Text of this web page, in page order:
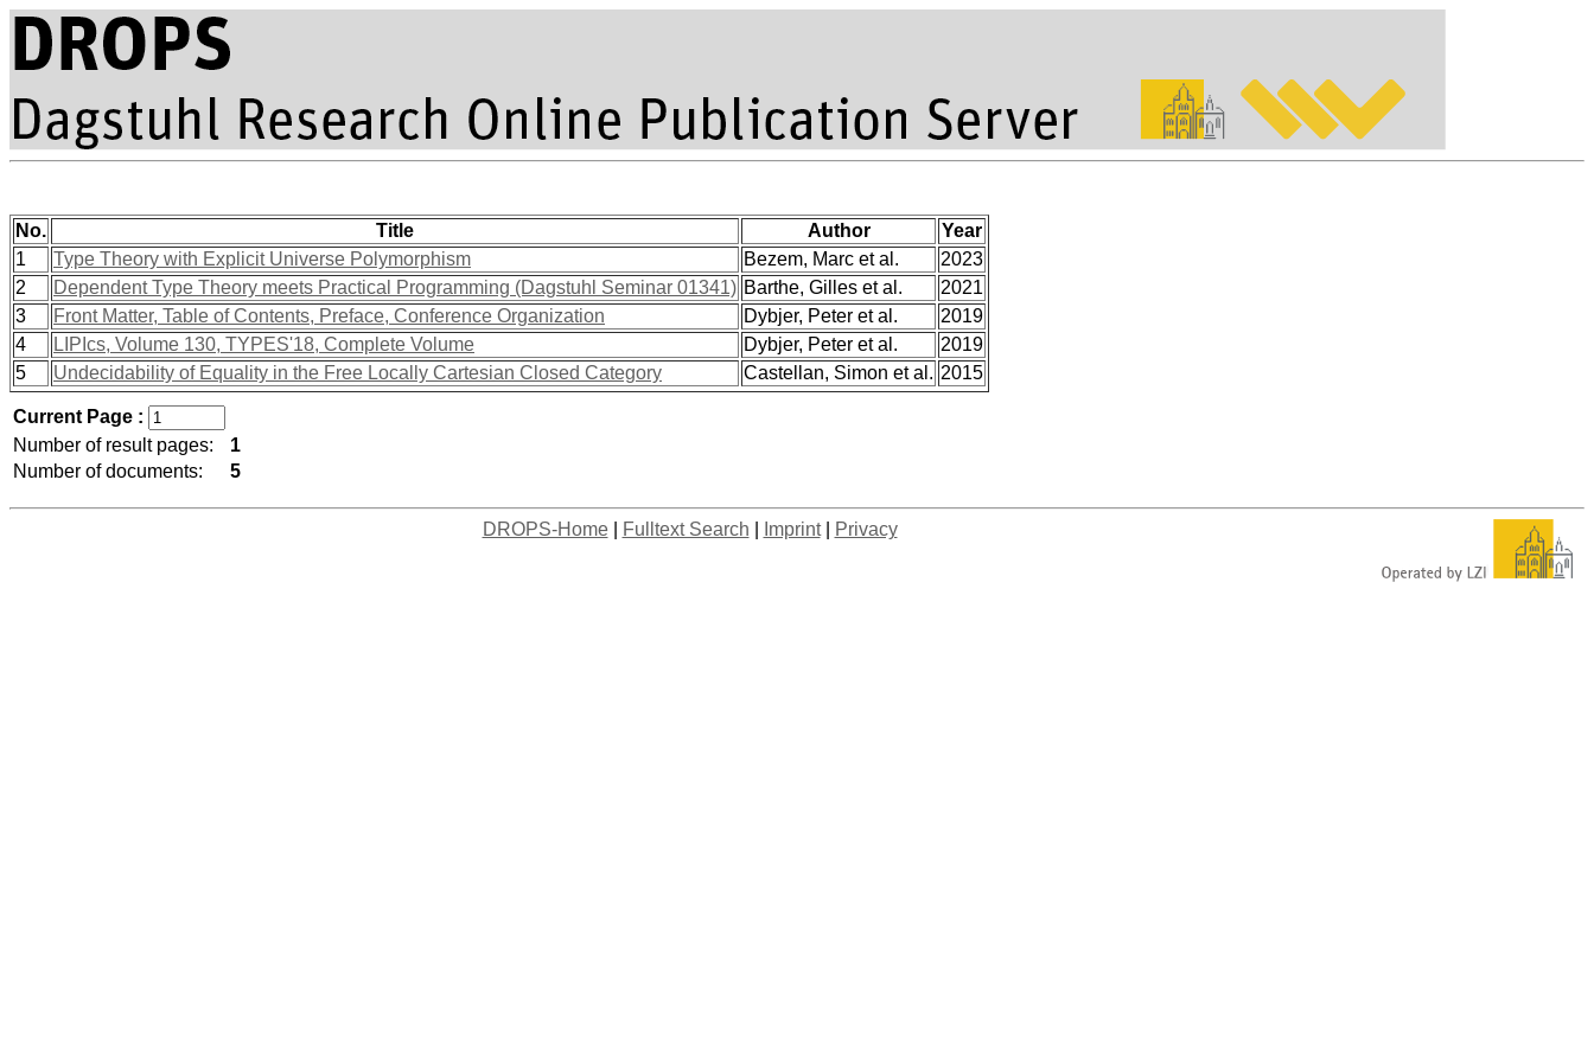
No. Title Author
Year
1
Type Theory with Explicit Universe Polymorphism Bezem, Marc et al.
2023
2
Dependent Type Theory meets Practical Programming (Dagstuhl Seminar 01341) Barthe, Gilles et al.
2021
3
Front Matter, Table of Contents, Preface, Conference Organization Dybjer, Peter et al.
2019
4
LIPIcs, Volume 130, TYPES'18, Complete Volume Dybjer, Peter et al.
2019
5
Undecidability of Equality in the Free Locally Cartesian Closed Category Castellan, Simon et al. 2015
Current Page :
Number of result pages:
1
Number of documents:
5
DROPS-Home| Fulltext Search Imprint| Privacy